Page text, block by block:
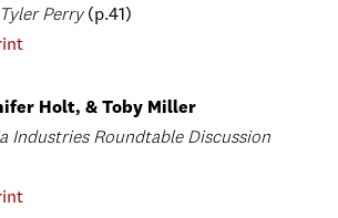
Perry(p.41)
Holt, & Toby Miller
Industries Roundtable Discussion